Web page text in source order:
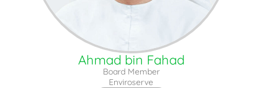
Ahmad bin Fahad
Board Member
Enviroserve